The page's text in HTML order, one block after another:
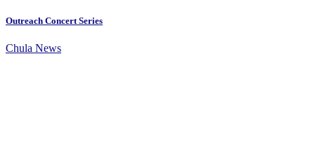
Outreach Concert Series
Chula News